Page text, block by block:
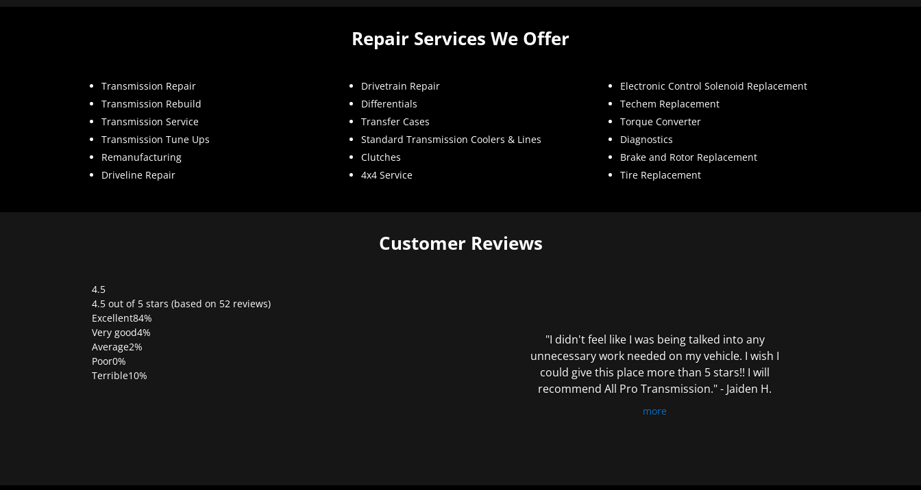
Repair Services We Offer
Transmission Repair
Transmission Rebuild
Transmission Service
Transmission Tune Ups
Remanufacturing
Driveline Repair
Drivetrain Repair
Differentials
Transfer Cases
Standard Transmission Coolers & Lines
Clutches
4x4 Service
Electronic Control Solenoid Replacement
Techem Replacement
Torque Converter
Diagnostics
Brake and Rotor Replacement
Tire Replacement
Customer Reviews
4.5
Rated
4.5
out
of
5
4.5 out of 5 stars (based on 52 reviews)
Excellent84%
Very good4%
Average2%
Poor0%
Terrible10%
"I didn't feel like I was being talked into any
unnecessary work needed on my vehicle. I wish I
could give this place more than 5 stars!! I will
recommend All Pro Transmission." - Jaiden H.
more